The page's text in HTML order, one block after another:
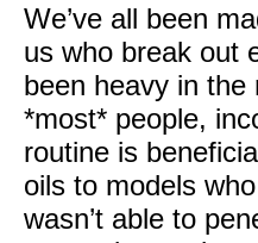
We’ve all been
us who break out
been heavy in
*most* people,
routine is
oils to models
wasn’t able to